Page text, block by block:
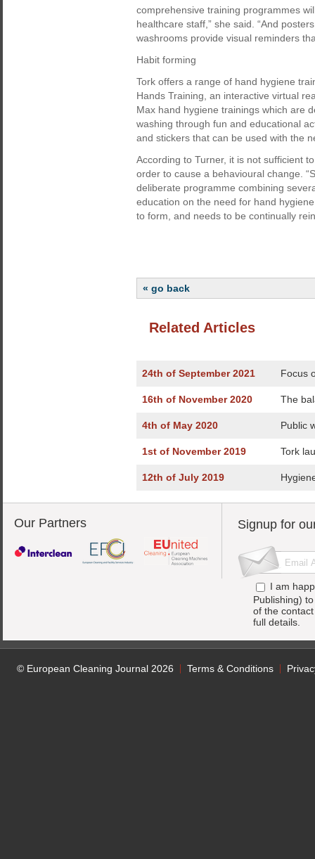
comprehensive training programmes
healthcare staff,” she said. “And
washrooms provide visual reminders
Habit forming
Tork offers a range of hand hygiene
Hands Training, an interactive virtual
Max hand hygiene trainings which are
washing through fun and educational
and stickers that can be used with the
According to Turner, it is not sufficient
order to cause a behavioural change.
deliberate programme combining
education on the need for hand
to form, and needs to be continually
« go back
Related Articles
24th of September 2021 Focus
16th of November 2020 The
4th of May 2020 Public
1st of November 2019 Tork
12th of July 2019
Our Partners Signup for
I am
Publishing)
of the
full details.
© European Cleaning Journal 2026 Terms & Conditions